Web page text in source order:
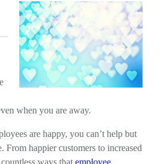
when you are away.
are happy, you can’t help but
From happier customers to increased
ways that employee